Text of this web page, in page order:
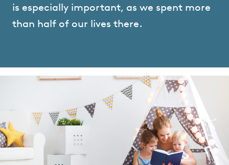
is especially important, as we spent more
than half of our lives there.